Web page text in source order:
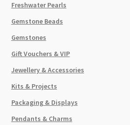
Freshwater Pearls
Gemstone Beads
Gemstones
Gift Vouchers & VIP
Jewellery & Accessories
Kits & Projects
Packaging & Displays
Pendants & Charms